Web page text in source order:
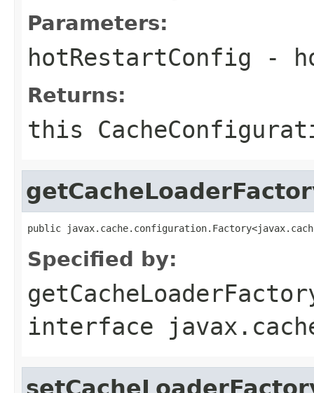
Parameters:
hotRestartConfig -
Returns:
this
public
Specified by:
interface